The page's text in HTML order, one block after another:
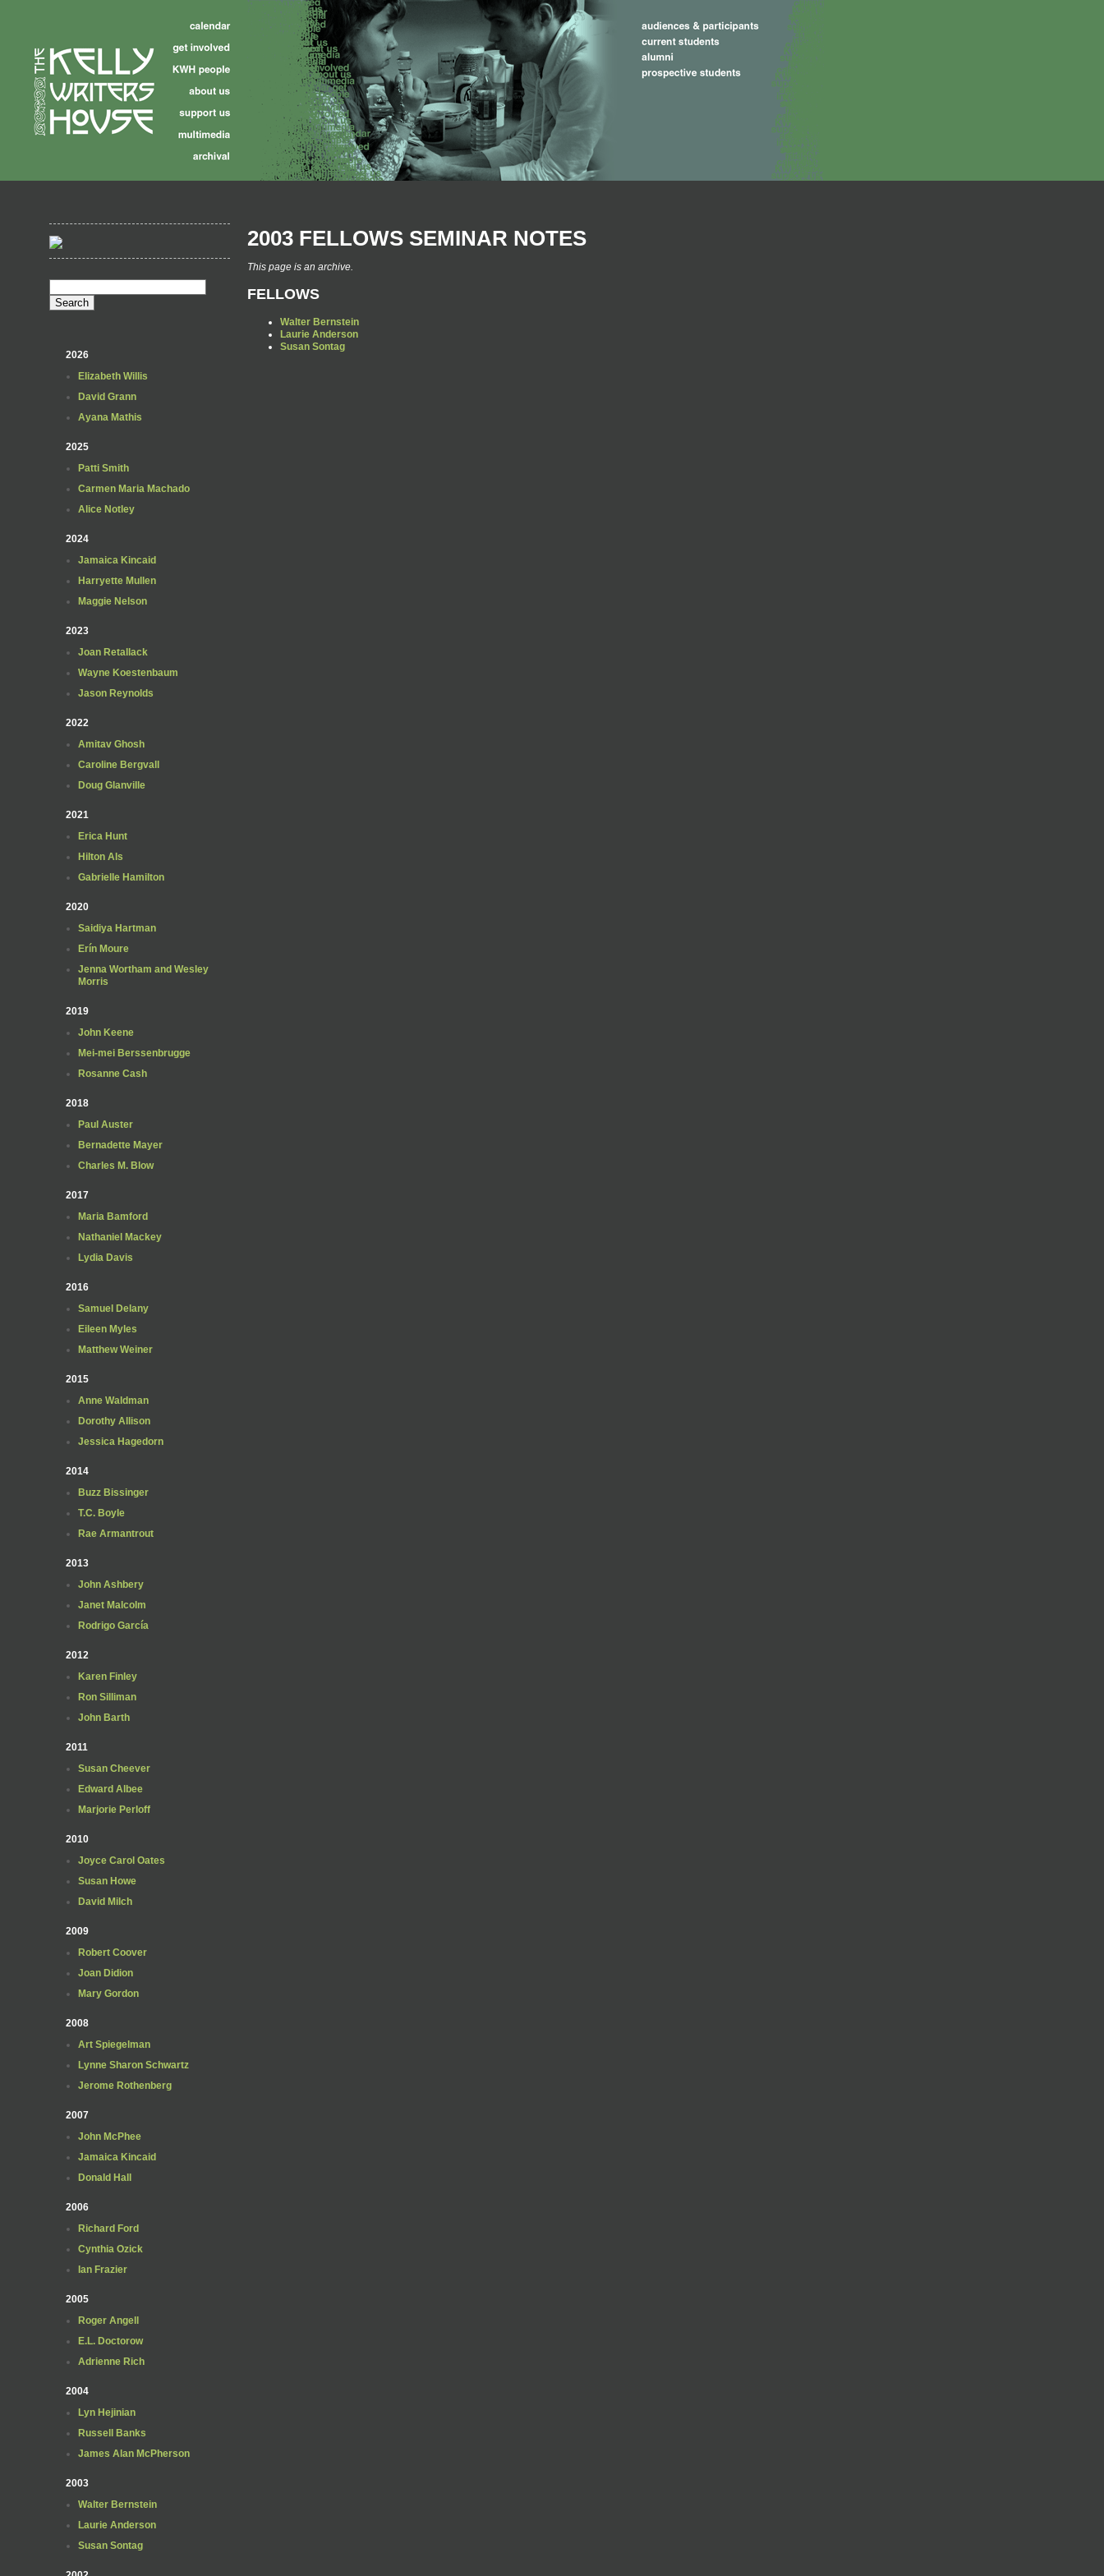
2026
Elizabeth Willis
David Grann
Ayana Mathis
2025
Patti Smith
Carmen Maria Machado
Alice Notley
2024
Jamaica Kincaid
Harryette Mullen
Maggie Nelson
2023
Joan Retallack
Wayne Koestenbaum
Jason Reynolds
2022
Amitav Ghosh
Caroline Bergvall
Doug Glanville
2021
Erica Hunt
Hilton Als
Gabrielle Hamilton
2020
Saidiya Hartman
Erín Moure
Jenna Wortham and Wesley
Morris
2019
John Keene
Mei-mei Berssenbrugge
Rosanne Cash
2018
Paul Auster
Bernadette Mayer
Charles M. Blow
2017
Maria Bamford
Nathaniel Mackey
Lydia Davis
2016
Samuel Delany
Eileen Myles
Matthew Weiner
2015
Anne Waldman
Dorothy Allison
Jessica Hagedorn
2014
Buzz Bissinger
T.C. Boyle
Rae Armantrout
2013
John Ashbery
Janet Malcolm
Rodrigo García
2012
Karen Finley
Ron Silliman
John Barth
2011
Susan Cheever
Edward Albee
Marjorie Perloff
2010
Joyce Carol Oates
Susan Howe
David Milch
2009
Robert Coover
Joan Didion
Mary Gordon
2008
Art Spiegelman
Lynne Sharon Schwartz
Jerome Rothenberg
2007
John McPhee
Jamaica Kincaid
Donald Hall
2006
Richard Ford
Cynthia Ozick
Ian Frazier
2005
Roger Angell
E.L. Doctorow
Adrienne Rich
2004
Lyn Hejinian
Russell Banks
James Alan McPherson
2003
Walter Bernstein
Laurie Anderson
Susan Sontag
2003 FELLOWS SEMINAR NOTES
This page is an archive.
FELLOWS
Walter Bernstein
Laurie Anderson
Susan Sontag